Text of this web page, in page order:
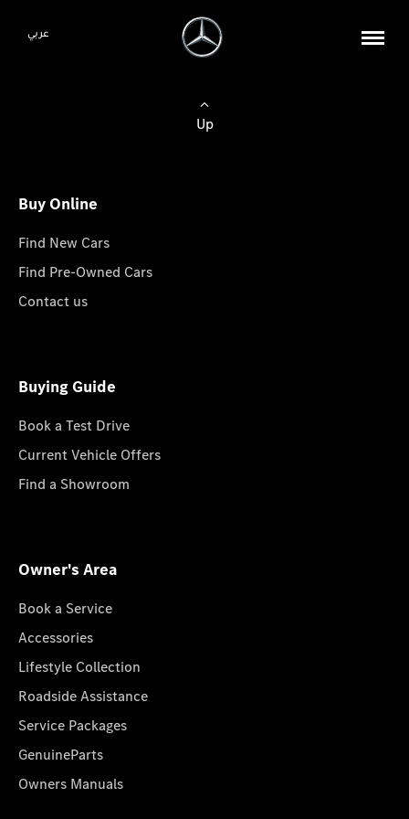
عربي
Up
Buy Online
Find New Cars
Find Pre-Owned Cars
Contact us
Buying Guide
Book a Test Drive
Current Vehicle Offers
Find a Showroom
Owner's Area
Book a Service
Accessories
Lifestyle Collection
Roadside Assistance
Service Packages
GenuineParts
Owners Manuals